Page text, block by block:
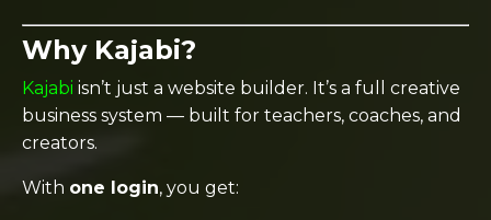
Why Kajabi?
Kajabi isn’t just a website builder. It’s a full creative
business system — built for teachers, coaches, and
creators.
With one login, you get: